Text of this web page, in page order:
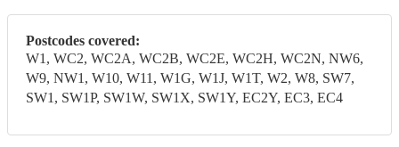
Postcodes covered:
W1, WC2, WC2A, WC2B, WC2E, WC2H, WC2N, NW6,
W9, NW1, W10, W11, W1G, W1J, W1T, W2, W8, SW7,
SW1, SW1P, SW1W, SW1X, SW1Y, EC2Y, EC3, EC4